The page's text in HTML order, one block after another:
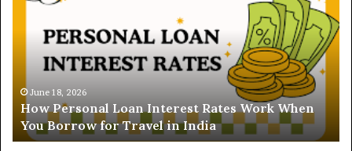
Work When
e
r
s
n
d
i
Understanding the Gold Price
and Ghaziabad: A Comprehensive
Buyers